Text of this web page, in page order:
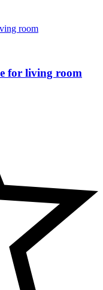
for living room